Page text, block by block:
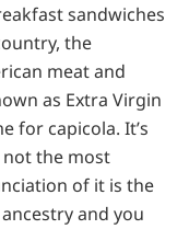
sandwiches
the
meat and
as Extra Virgin
for capicola. It’s
not the most
of it is the
and you